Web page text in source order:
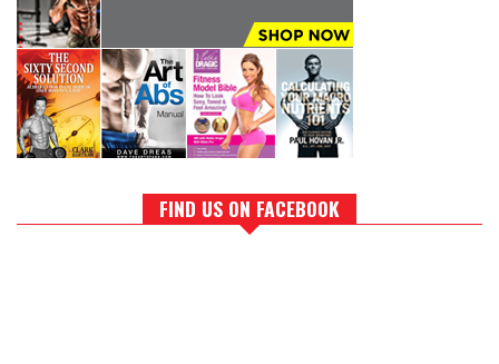
FIND US ON FACEBOOK